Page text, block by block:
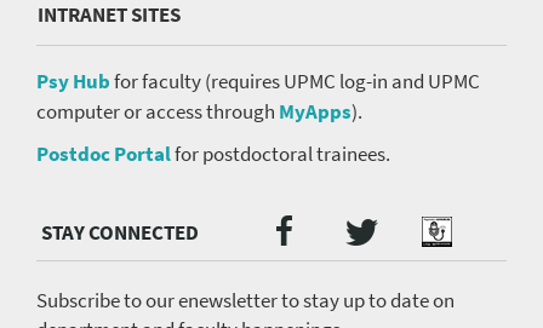
INTRANET SITES
Psy Hubfor faculty (requires UPMC log-in and UPMC
computer or access through MyApps).
Postdoc Portalfor postdoctoral trainees.
Media
menu
Facebook
TwitterPodcast
Subscribe to our enewsletter to stay up to date on